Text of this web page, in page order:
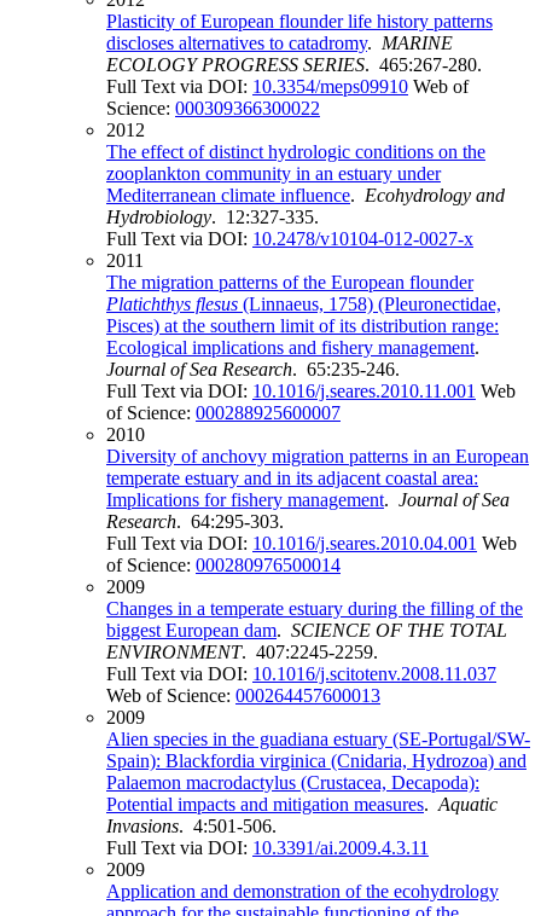
Plasticity of European flounder life history patterns
discloses alternatives to catadromy. MARINE
ECOLOGY PROGRESS SERIES. 465:267-280.
Full Text via DOI: 10.3354/meps09910 Web of
Science: 000309366300022
2012
The effect of distinct hydrologic conditions on the
zooplankton community in an estuary under
Mediterranean climate influence. Ecohydrology and
Hydrobiology. 12:327-335.
Full Text via DOI: 10.2478/v10104-012-0027-x
2011
The migration patterns of the European flounder
Platichthys flesus (Linnaeus, 1758) (Pleuronectidae,
Pisces) at the southern limit of its distribution range:
Ecological implications and fishery management.
Journal of Sea Research. 65:235-246.
Full Text via DOI: 10.1016/j.seares.2010.11.001 Web
of Science: 000288925600007
2010
Diversity of anchovy migration patterns in an European
temperate estuary and in its adjacent coastal area:
Implications for fishery management. Journal of Sea
Research. 64:295-303.
Full Text via DOI: 10.1016/j.seares.2010.04.001 Web
of Science: 000280976500014
2009
Changes in a temperate estuary during the filling of the
biggest European dam. SCIENCE OF THE TOTAL
ENVIRONMENT. 407:2245-2259.
Full Text via DOI: 10.1016/j.scitotenv.2008.11.037
Web of Science: 000264457600013
2009
Alien species in the guadiana estuary (SE-Portugal/SW-
Spain): Blackfordia virginica (Cnidaria, Hydrozoa) and
Palaemon macrodactylus (Crustacea, Decapoda):
Potential impacts and mitigation measures. Aquatic
Invasions. 4:501-506.
Full Text via DOI: 10.3391/ai.2009.4.3.11
2009
Application and demonstration of the ecohydrology